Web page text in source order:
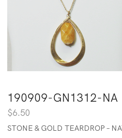
190909-GN1312-NA
$6.50
STONE & GOLD TEARDROP –